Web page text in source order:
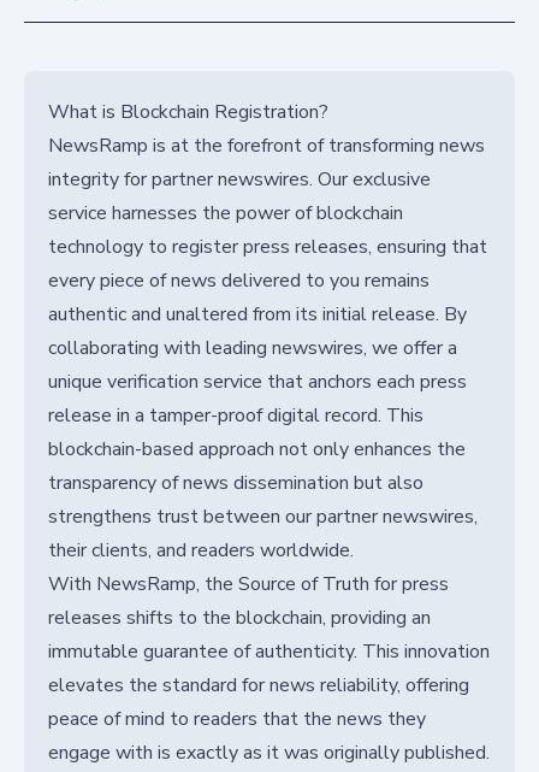
What is Blockchain Registration?
NewsRamp is at the forefront of transforming news
integrity for partner newswires. Our exclusive
service harnesses the power of blockchain
technology to register press releases, ensuring that
every piece of news delivered to you remains
authentic and unaltered from its initial release. By
collaborating with leading newswires, we offer a
unique verification service that anchors each press
release in a tamper-proof digital record. This
blockchain-based approach not only enhances the
transparency of news dissemination but also
strengthens trust between our partner newswires,
their clients, and readers worldwide.
With NewsRamp, the Source of Truth for press
releases shifts to the blockchain, providing an
immutable guarantee of authenticity. This innovation
elevates the standard for news reliability, offering
peace of mind to readers that the news they
engage with is exactly as it was originally published.